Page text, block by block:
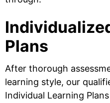
Plans
After thorough
learning style, our
Individual Learning